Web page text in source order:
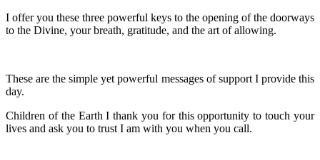
I offer you these three powerful keys to the opening of the doorways
to the Divine, your breath, gratitude, and the art of allowing.
These are the simple yet powerful messages of support I provide this
day.
Children of the Earth I thank you for this opportunity to touch your
lives and ask you to trust I am with you when you call.